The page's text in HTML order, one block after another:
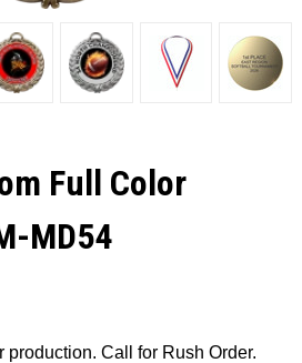
Full Color
MD54
production. Call for Rush Order.